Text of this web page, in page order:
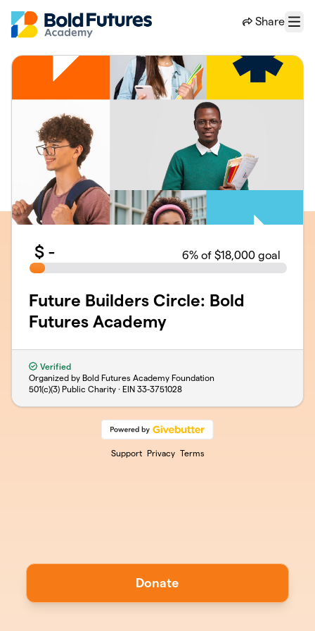
Share
Menu
$ - 6% of $18,000 goal
Future Builders Circle: Bold
Futures Academy
Verified
Organized by Bold Futures Academy Foundation
501(c)(3) Public Charity · EIN 33-3751028
Support Privacy Terms
Donate